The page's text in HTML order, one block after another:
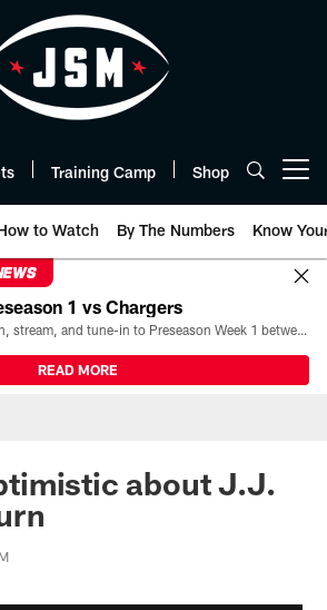
Training Camp Shop
to Watch By The Numbers Know
1 vs Chargers
All the ways you can watch, stream, and tune-in to Preseason Week 1 between the Texans and the Los Angeles Chargers at Reliant Stadium on August 13.
READ MORE
about J.J.